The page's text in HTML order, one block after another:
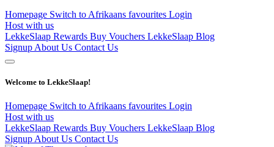
Homepage Switch to Afrikaans favourites Login
Host with us
LekkeSlaap Rewards Buy Vouchers LekkeSlaap Blog
Signup About Us Contact Us
Welcome to LekkeSlaap!
Homepage Switch to Afrikaans favourites Login
Host with us
LekkeSlaap Rewards Buy Vouchers LekkeSlaap Blog
Signup About Us Contact Us